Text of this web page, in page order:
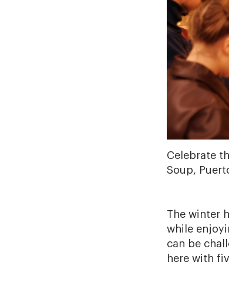
Celebrate
Soup,
The winter
while
can be
here with